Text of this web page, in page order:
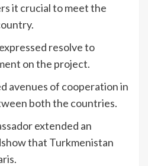
it crucial to meet the
resolve to
on the project.
avenues of cooperation in
both the countries.
extended an
that Turkmenistan